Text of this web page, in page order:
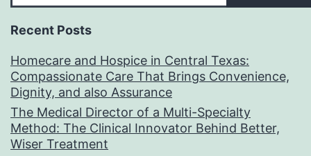
Recent Posts
Homecare and Hospice in Central Texas:
Compassionate Care That Brings Convenience,
Dignity, and also Assurance
The Medical Director of a Multi-Specialty
Method: The Clinical Innovator Behind Better,
Wiser Treatment